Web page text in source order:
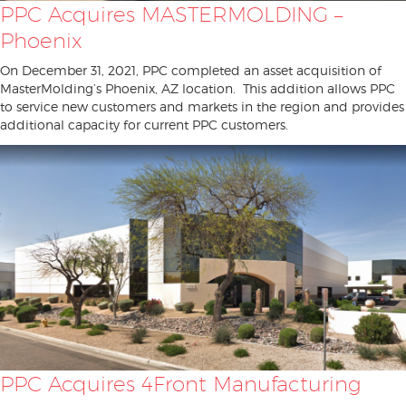
PPC Acquires MASTERMOLDING –
Phoenix
On December 31, 2021, PPC completed an asset acquisition of
MasterMolding’s Phoenix, AZ location. This addition allows PPC
to service new customers and markets in the region and provides
additional capacity for current PPC customers.
PPC Acquires 4Front Manufacturing